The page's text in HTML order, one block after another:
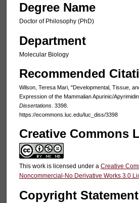
Degree Name
Doctor of Philosophy (PhD)
Department
Molecular Biology
Recommended
Wilson, Teresa Mari, "Developmental, Tissue,
Expression of the Mammalian Apurinic/
Dissertations. 3398.
https://ecommons.luc.edu/luc_diss/3398
Creative Commons
This work is licensed under a Creative
Noncommercial-No Derivative Works 3.0
Copyright Statement